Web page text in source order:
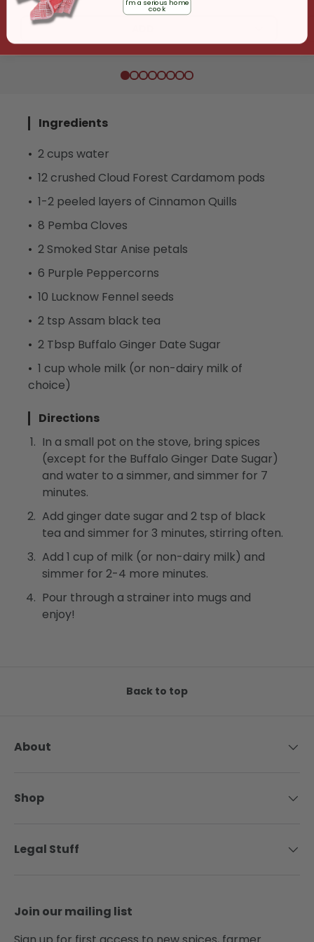
Ingredients
2 cups water
12 crushed Cloud Forest Cardamom pods
1-2 peeled layers of Cinnamon Quills
8 Pemba Cloves
2 Smoked Star Anise petals
6 Purple Peppercorns
10 Lucknow Fennel seeds
2 tsp Assam black tea
2 Tbsp Buffalo Ginger Date Sugar
1 cup whole milk (or non-dairy milk of
choice)
Directions
In a small pot on the stove, bring spices
(except for the Buffalo Ginger Date Sugar)
and water to a simmer, and simmer for 7
minutes.
Add ginger date sugar and 2 tsp of black
tea and simmer for 3 minutes, stirring often.
Add 1 cup of milk (or non-dairy milk) and
simmer for 2-4 more minutes.
Pour through a strainer into mugs and
enjoy!
Back to top
About
Shop
Legal Stuff
Join our mailing list
I'm a serious home
cook